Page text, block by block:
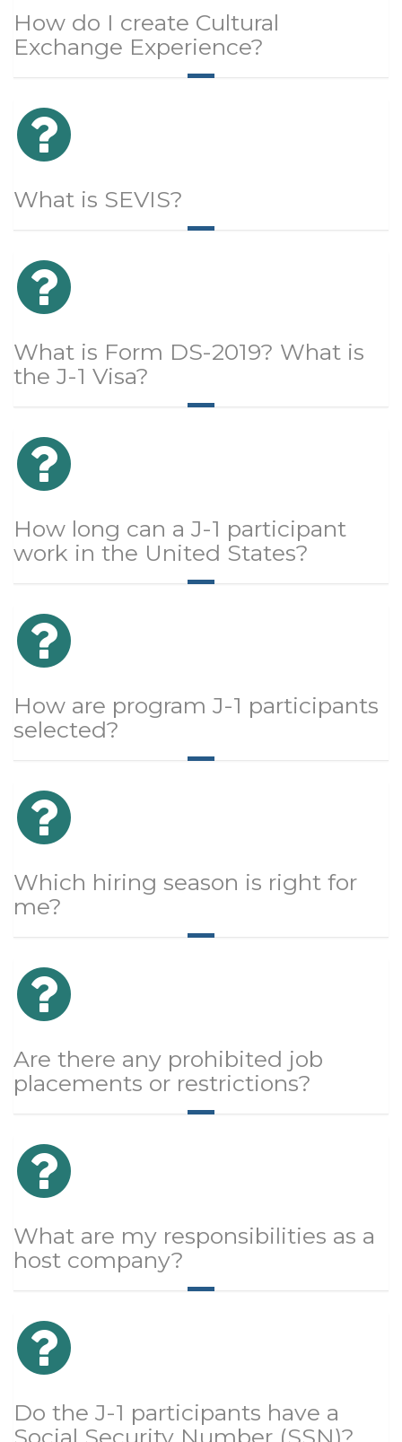
How do I create Cultural
Exchange Experience?
What is SEVIS?
What is Form DS-2019? What is
the J-1 Visa?
How long can a J-1 participant
work in the United States?
How are program J-1 participants
selected?
Which hiring season is right for
me?
Are there any prohibited job
placements or restrictions?
What are my responsibilities as a
host company?
Do the J-1 participants have a
Social Security Number (SSN)?